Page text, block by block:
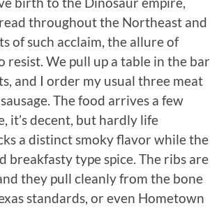
throughout the Northeast and
of such acclaim, the allure of
We pull up a table in the bar
and I order my usual three meat
The food arrives a few
it’s decent, but hardly life
a distinct smoky flavor while the
breakfasty type spice. The ribs are
they pull cleanly from the bone
standards, or even Hometown